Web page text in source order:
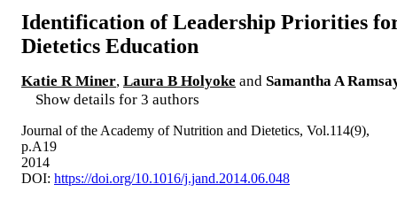
Identification of Leadership Priorities
Dietetics Education
Katie R Miner, Laura B Holyoke and Samantha A
Show details for 3 authors
Journal of the Academy of Nutrition and Dietetics, Vol.114(9),
p.A19
2014
DOI: https://doi.org/10.1016/j.jand.2014.06.048